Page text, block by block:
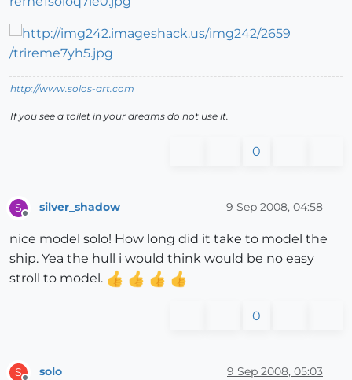
http://www.solos-art.com
If you see a toilet in your dreams do not use it.
0
S silver_shadow 9 Sep 2008, 04:58
nice model solo! How long did it take to model the
ship. Yea the hull i would think would be no easy
stroll to model.
0
S solo 9 Sep 2008, 05:03